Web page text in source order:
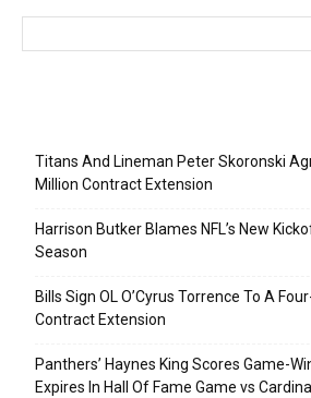
Titans And Lineman Peter Skoronski
Million Contract Extension
Harrison Butker Blames NFL’s New
Season
Bills Sign OL O’Cyrus Torrence To A
Contract Extension
Panthers’ Haynes King Scores Game-
Expires In Hall Of Fame Game vs